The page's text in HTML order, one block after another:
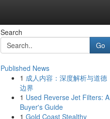
Search
Go
Published News
1 成人内容：深度解析与道德
边界
1 Used Reverse Jet Filters: A
Buyer's Guide
1 Gold Coast Stealthy